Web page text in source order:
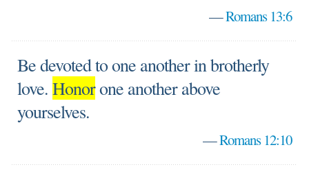
—Romans 13:6
Be devoted to one another in brotherly
love.Honorone another above
yourselves.
—Romans 12:10